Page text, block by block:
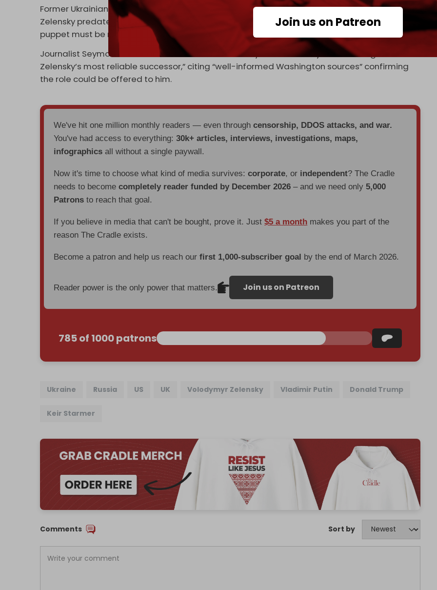
Join us on Patreon
Former Ukrainian prosecutor general's adviser Andriy Telizhenko said the plan to replace
Zelensky predated Donald Trump’s return to office, adding, “Once the strings are cut, the
puppet must be replaced.”
Journalist Seymour Hersh wrote in The End of Zelensky? that Zaluzhny “is now being viewed as
Zelensky’s most reliable successor,” citing “well-informed Washington sources” confirming
the role could be offered to him.
We've hit one million monthly readers — even throughcensorship, DDOS attacks, and war.
You've had access to everything:30k+ articles, interviews, investigations, maps,
infographics all without a single paywall.
Now it's time to choose what kind of media survives:corporate, or independent? The Cradle
needs to becomecompletely reader funded by December 2026 – and we need only5,000
Patrons to reach that goal.
If you believe in media that can't be bought, prove it. Just$5 a month makes you part of the
reason The Cradle exists.
Become a patron and help us reach ourfirst 1,000-subscriber goal by the end of March 2026.
Reader power is the only power that matters. Join us on Patreon
785 of 1000 patrons
Ukraine Russia US UK Volodymyr Zelensky Vladimir Putin Donald Trump
Keir Starmer
Comments Sort by